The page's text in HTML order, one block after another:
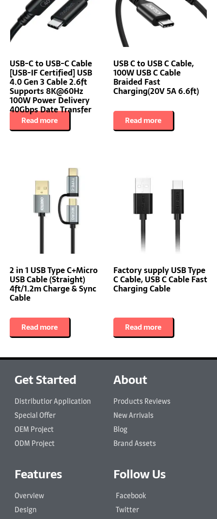
USB-C to USB-C Cable
[USB-IF Certified] USB
4.0 Gen 3 Cable 2.6ft
Supports 8K@60Hz
100W Power Delivery
40Gbps Date Transfer
Read more
USB C to USB C Cable,
100W USB C Cable
Braided Fast
Charging(20V 5A 6.6ft)
Read more
2 in 1 USB Type C+Micro
USB Cable (Straight)
4ft/1.2m Charge & Sync
Cable
Read more
Factory supply USB Type
C Cable, USB C Cable Fast
Charging Cable
Read more
Get Started
Distributior Application
Special Offer
OEM Project
ODM Project
About
Products Reviews
New Arrivals
Blog
Brand Assets
Features
Overview
Design
Follow Us
Facebook
Twitter